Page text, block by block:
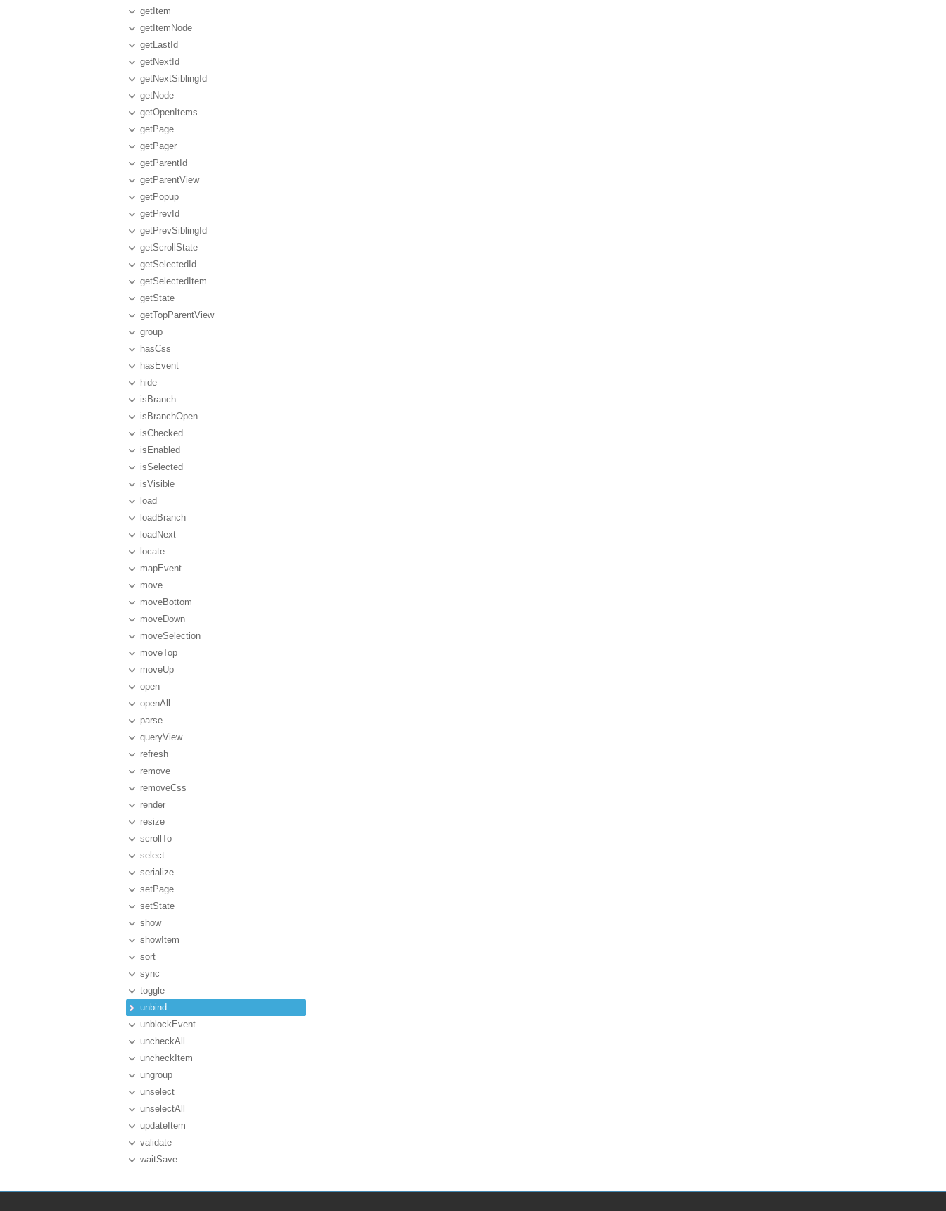
getItem
getItemNode
getLastId
getNextId
getNextSiblingId
getNode
getOpenItems
getPage
getPager
getParentId
getParentView
getPopup
getPrevId
getPrevSiblingId
getScrollState
getSelectedId
getSelectedItem
getState
getTopParentView
group
hasCss
hasEvent
hide
isBranch
isBranchOpen
isChecked
isEnabled
isSelected
isVisible
load
loadBranch
loadNext
locate
mapEvent
move
moveBottom
moveDown
moveSelection
moveTop
moveUp
open
openAll
parse
queryView
refresh
remove
removeCss
render
resize
scrollTo
select
serialize
setPage
setState
show
showItem
sort
sync
toggle
unbind
unblockEvent
uncheckAll
uncheckItem
ungroup
unselect
unselectAll
updateItem
validate
waitSave